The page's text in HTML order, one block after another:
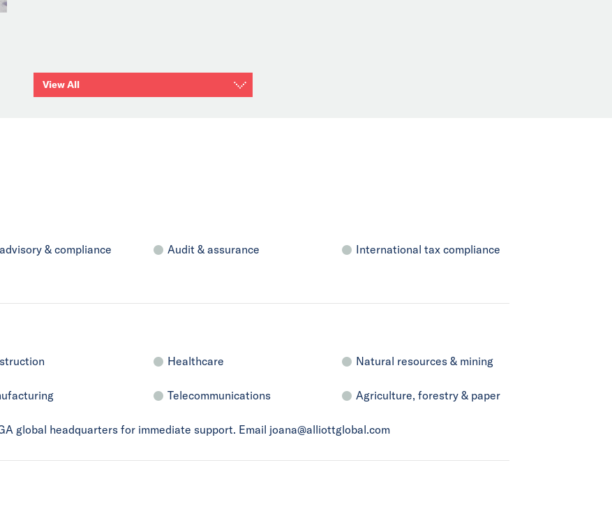
View All
& compliance Audit & assurance International tax compliance
Healthcare Natural resources & mining
Telecommunications Agriculture, forestry & paper
global headquarters for immediate support. Email joana@alliottglobal.com